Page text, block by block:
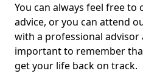
You can always feel free to
advice, or you can attend
with a professional
important to remember
get your life back on track.